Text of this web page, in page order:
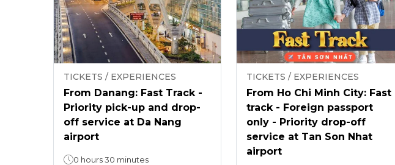
TICKETS / EXPERIENCES
From Danang: Fast Track -
Priority pick-up and drop-
off service at Da Nang
airport
0 hours 30 minutes
TICKETS / EXPERIENCES
From Ho Chi Minh City: Fast
track - Foreign passport
only - Priority drop-off
service at Tan Son Nhat
airport